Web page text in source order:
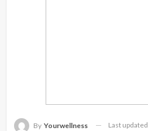
By Yourwellness Last updated